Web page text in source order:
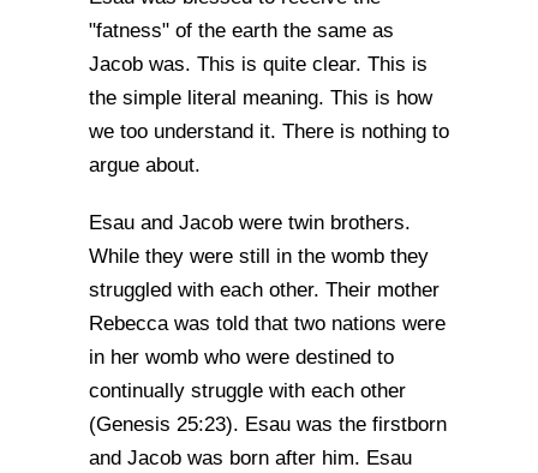
"fatness" of the earth the same as
Jacob was. This is quite clear. This is
the simple literal meaning. This is how
we too understand it. There is nothing to
argue about.
Esau and Jacob were twin brothers.
While they were still in the womb they
struggled with each other. Their mother
Rebecca was told that two nations were
in her womb who were destined to
continually struggle with each other
(Genesis 25:23). Esau was the firstborn
and Jacob was born after him. Esau